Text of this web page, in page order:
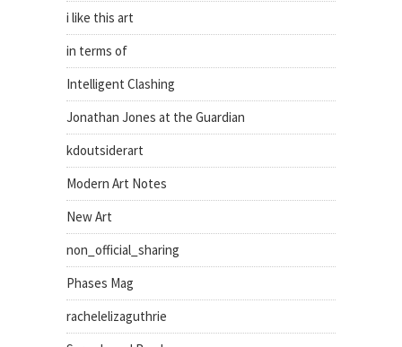
i like this art
in terms of
Intelligent Clashing
Jonathan Jones at the Guardian
kdoutsiderart
Modern Art Notes
New Art
non_official_sharing
Phases Mag
rachelelizaguthrie